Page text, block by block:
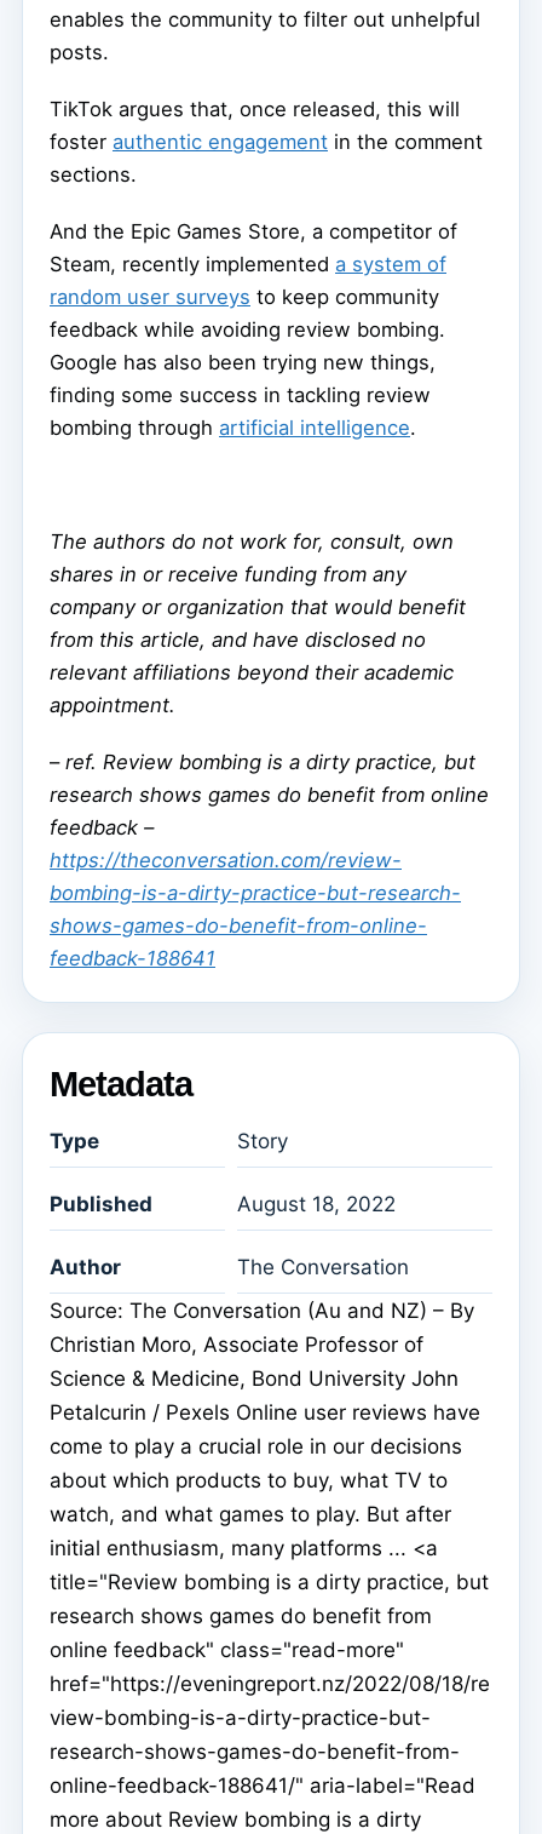
enables the community to filter out unhelpful
posts.
TikTok argues that, once released, this will
foster authentic engagement in the comment
sections.
And the Epic Games Store, a competitor of
Steam, recently implemented a system of
random user surveys to keep community
feedback while avoiding review bombing.
Google has also been trying new things,
finding some success in tackling review
bombing through artificial intelligence.
The authors do not work for, consult, own
shares in or receive funding from any
company or organization that would benefit
from this article, and have disclosed no
relevant affiliations beyond their academic
appointment.
– ref. Review bombing is a dirty practice, but
research shows games do benefit from online
feedback –
https://theconversation.com/review-
bombing-is-a-dirty-practice-but-research-
shows-games-do-benefit-from-online-
feedback-188641
Metadata
Type Story
Published August 18, 2022
Author
The Conversation
Source: The Conversation (Au and NZ) – By
Christian Moro, Associate Professor of
Science & Medicine, Bond University John
Petalcurin / Pexels Online user reviews have
come to play a crucial role in our decisions
about which products to buy, what TV to
watch, and what games to play. But after
initial enthusiasm, many platforms ... <a
title="Review bombing is a dirty practice, but
research shows games do benefit from
online feedback" class="read-more"
href="https://eveningreport.nz/2022/08/18/re
view-bombing-is-a-dirty-practice-but-
research-shows-games-do-benefit-from-
online-feedback-188641/" aria-label="Read
more about Review bombing is a dirty